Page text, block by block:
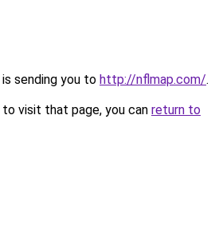
sending you to http://nflmap.com/.
visit that page, you can return to